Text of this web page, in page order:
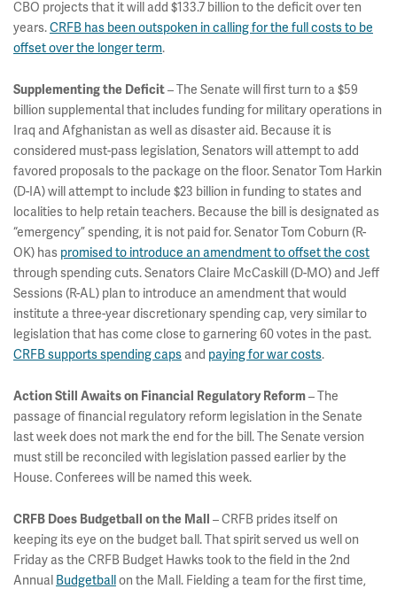
CBO projects that it will add $133.7 billion to the deficit over ten
years.CRFB has been outspoken in calling for the full costs to be
offset over the longer term.
Supplementing the Deficit– The Senate will first turn to a $59
billion supplemental that includes funding for military operations in
Iraq and Afghanistan as well as disaster aid. Because it is
considered must-pass legislation, Senators will attempt to add
favored proposals to the package on the floor. Senator Tom Harkin
(D-IA) will attempt to include $23 billion in funding to states and
localities to help retain teachers. Because the bill is designated as
“emergency” spending, it is not paid for. Senator Tom Coburn (R-
OK) has promised to introduce an amendment to offset the cost
through spending cuts. Senators Claire McCaskill (D-MO) and Jeff
Sessions (R-AL) plan to introduce an amendment that would
institute a three-year discretionary spending cap, very similar to
legislation that has come close to garnering 60 votes in the past.
CRFB supports spending caps and paying for war costs.
Action Still Awaits on Financial Regulatory Reform– The
passage of financial regulatory reform legislation in the Senate
last week does not mark the end for the bill. The Senate version
must still be reconciled with legislation passed earlier by the
House. Conferees will be named this week.
CRFB Does Budgetball on the Mall
– CRFB prides itself on
keeping its eye on the budget ball. That spirit served us well on
Friday as the CRFB Budget Hawks took to the field in the 2nd
Annual Budgetball on the Mall. Fielding a team for the first time,